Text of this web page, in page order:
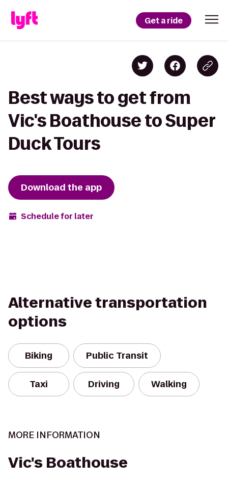
Get a ride
Best ways to get from
Vic's Boathouse to Super
Duck Tours
Download the app
Schedule for later
Alternative transportation
options
Biking Public Transit
Taxi Driving Walking
MORE INFORMATION
Vic's Boathouse